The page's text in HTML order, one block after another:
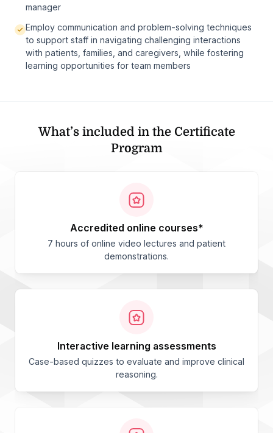
manager
Employ communication and problem-solving techniques
to support staff in navigating challenging interactions
with patients, families, and caregivers, while fostering
learning opportunities for team members
What’s included in the Certificate
Program
accredited online courses*
7 hours of online video lectures and patient
demonstrations.
interactive learning assessments
Case-based quizzes to evaluate and improve clinical
reasoning.